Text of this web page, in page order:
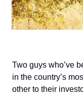
Two guys who’ve
in the country’s
other to their